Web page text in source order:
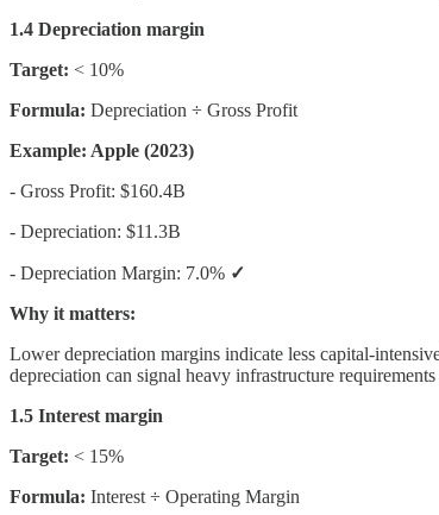
1.4 Depreciation margin
Target: < 10%
Formula: Depreciation ÷ Gross Profit
Example: Apple (2023)
- Gross Profit: $160.4B
- Depreciation: $11.3B
- Depreciation Margin: 7.0% ✓
Why it matters:
Lower depreciation margins indicate less capital-
depreciation can signal heavy infrastructure
1.5 Interest margin
Target: < 15%
Formula: Interest ÷ Operating Margin